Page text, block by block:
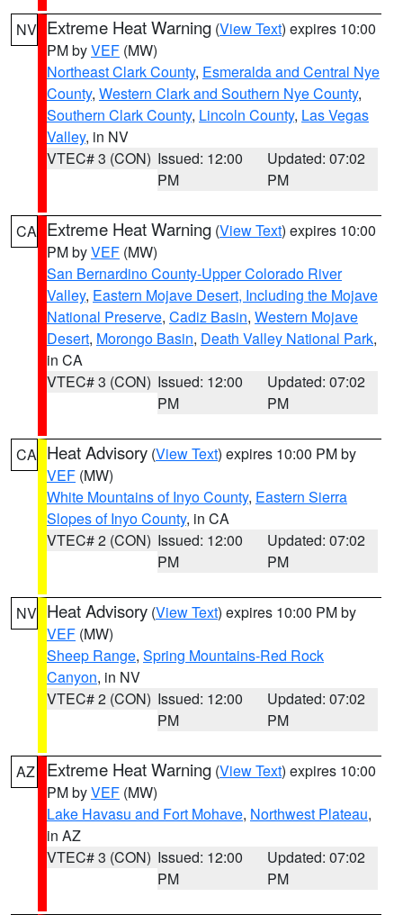
NV Extreme Heat Warning (View Text) expires 10:00
PM byVEF (MW)
Northeast Clark County, Esmeralda and Central Nye
County, Western Clark and Southern Nye County,
Southern Clark County, Lincoln County, Las Vegas
Valley, in NV
VTEC# 3 (CON) Issued: 12:00
PM
Updated: 07:02
PM
CA Extreme Heat Warning (View Text) expires 10:00
PM byVEF (MW)
San Bernardino County-Upper Colorado River
Valley, Eastern Mojave Desert, Including the Mojave
National Preserve, Cadiz Basin, Western Mojave
Desert, Morongo Basin, Death Valley National Park,
in CA
VTEC# 3 (CON) Issued: 12:00
PM
Updated: 07:02
PM
CA Heat Advisory (View Text) expires 10:00 PM by
VEF (MW)
White Mountains of Inyo County, Eastern Sierra
Slopes of Inyo County, in CA
VTEC# 2 (CON) Issued: 12:00
PM
Updated: 07:02
PM
NV Heat Advisory (View Text) expires 10:00 PM by
VEF (MW)
Sheep Range, Spring Mountains-Red Rock
Canyon, in NV
VTEC# 2 (CON) Issued: 12:00
PM
Updated: 07:02
PM
AZ Extreme Heat Warning (View Text) expires 10:00
PM byVEF (MW)
Lake Havasu and Fort Mohave, Northwest Plateau,
in AZ
VTEC# 3 (CON) Issued: 12:00
PM
Updated: 07:02
PM